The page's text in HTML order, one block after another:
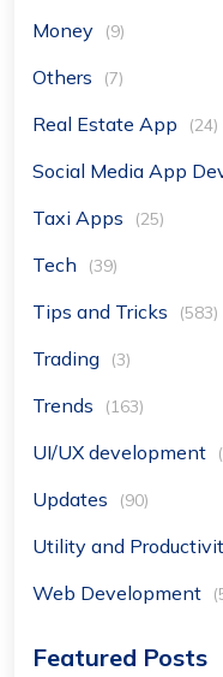
Money (9)
Others (7)
Real Estate App (24)
Social Media App
Taxi Apps (25)
Tech (39)
Tips and Tricks (583)
Trading (3)
Trends (163)
UI/UX development
Updates (90)
Utility and
Web Development
Featured Posts